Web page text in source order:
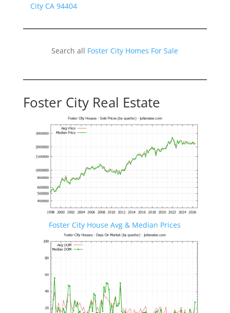
City CA 94404
Search all Foster City Homes For Sale
Foster City Real Estate
Foster City House Avg & Median Prices